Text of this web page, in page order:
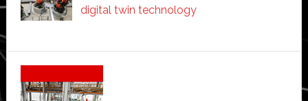
digital twin technology
Secondary
Sidebar